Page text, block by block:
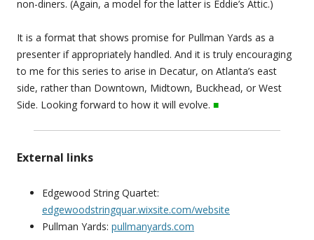
non-diners. (Again, a model for the latter is Eddie’s Attic.)
It is a format that shows promise for Pullman Yards as a
presenter if appropriately handled. And it is truly encouraging
to me for this series to arise in Decatur, on Atlanta’s east
side, rather than Downtown, Midtown, Buckhead, or West
Side. Looking forward to how it will evolve. ■
External links
Edgewood String Quartet:
edgewoodstringquar.wixsite.com/website
Pullman Yards: pullmanyards.com